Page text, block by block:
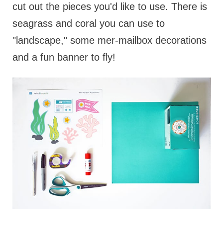
cut out the pieces you'd like to use. There is
seagrass and coral you can use to
"landscape," some mer-mailbox decorations
and a fun banner to fly!